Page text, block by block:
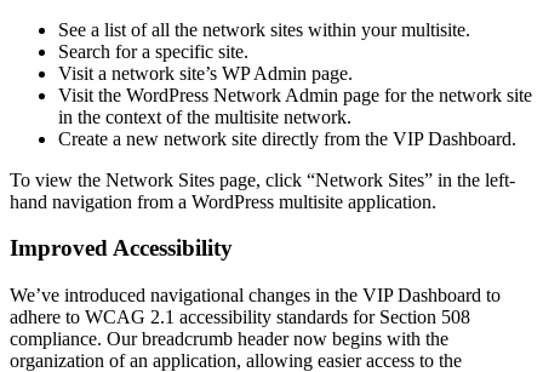
See a list of all the network sites within your multisite.
Search for a specific site.
Visit a network site’s WP Admin page.
Visit the WordPress Network Admin page for the network site
in the context of the multisite network.
Create a new network site directly from the VIP Dashboard.
To view the Network Sites page, click “Network Sites” in the left-
hand navigation from a WordPress multisite application.
Improved Accessibility
We’ve introduced navigational changes in the VIP Dashboard to
adhere to WCAG 2.1 accessibility standards for Section 508
compliance. Our breadcrumb header now begins with the
organization of an application, allowing easier access to the